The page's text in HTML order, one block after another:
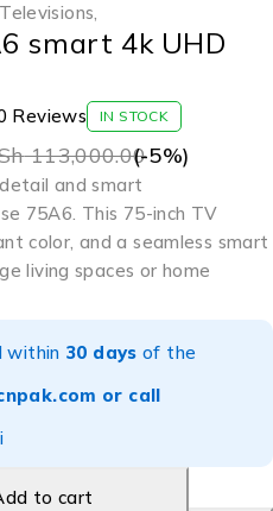
Televisions,
smart 4k UHD
Reviews IN STOCK
113,000.00
(-5%)
and smart
75A6. This 75-inch TV
color, and a seamless smart
living spaces or home
within 30 days of the
or call
to cart